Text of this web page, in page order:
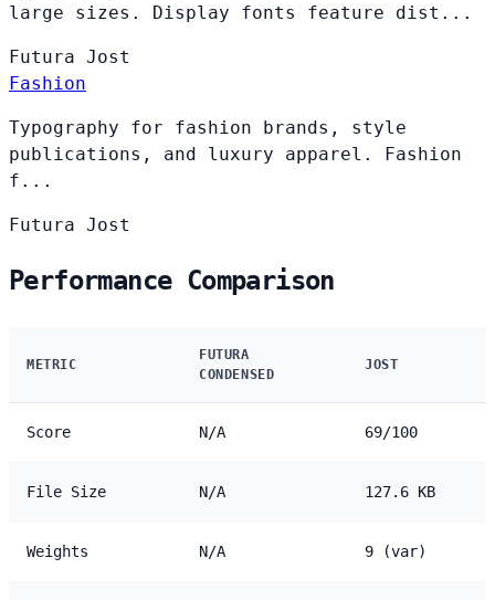
large sizes. Display fonts feature dist...
Futura Jost
Fashion
Typography for fashion brands, style
publications, and luxury apparel. Fashion
f...
Futura Jost
Performance Comparison
METRIC
FUTURA
CONDENSED
JOST
Score N/A 69/100
File Size N/A 127.6 KB
Weights N/A 9 (var)